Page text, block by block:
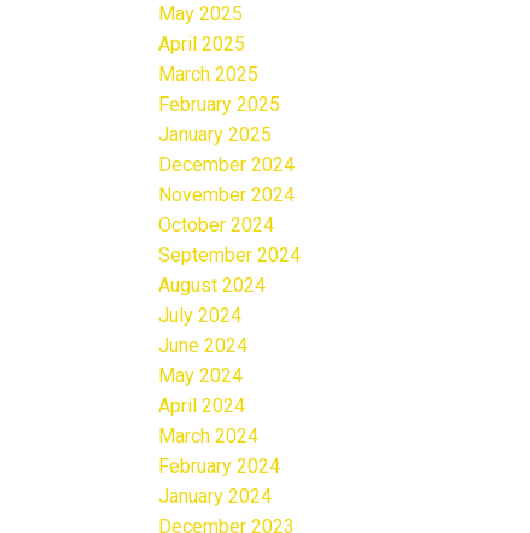
May 2025
April 2025
March 2025
February 2025
January 2025
December 2024
November 2024
October 2024
September 2024
August 2024
July 2024
June 2024
May 2024
April 2024
March 2024
February 2024
January 2024
December 2023